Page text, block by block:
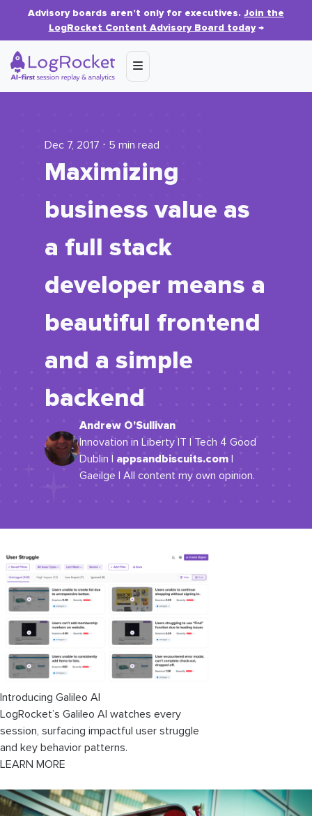
Advisory boards aren’t only for executives. Join the
LogRocket Content Advisory Board today→
Dec 7, 2017 ⋅ 5 min read
Maximizing
business value as
a full stack
developer means a
beautiful frontend
and a simple
backend
Andrew O'Sullivan
Innovation in Liberty IT | Tech 4 Good
Dublin | appsandbiscuits.com
Gaeilge | All content my own opinion.
Introducing Galileo AI
LogRocket’s Galileo AI watches every
session, surfacing impactful user struggle
and key behavior patterns.
LEARN MORE